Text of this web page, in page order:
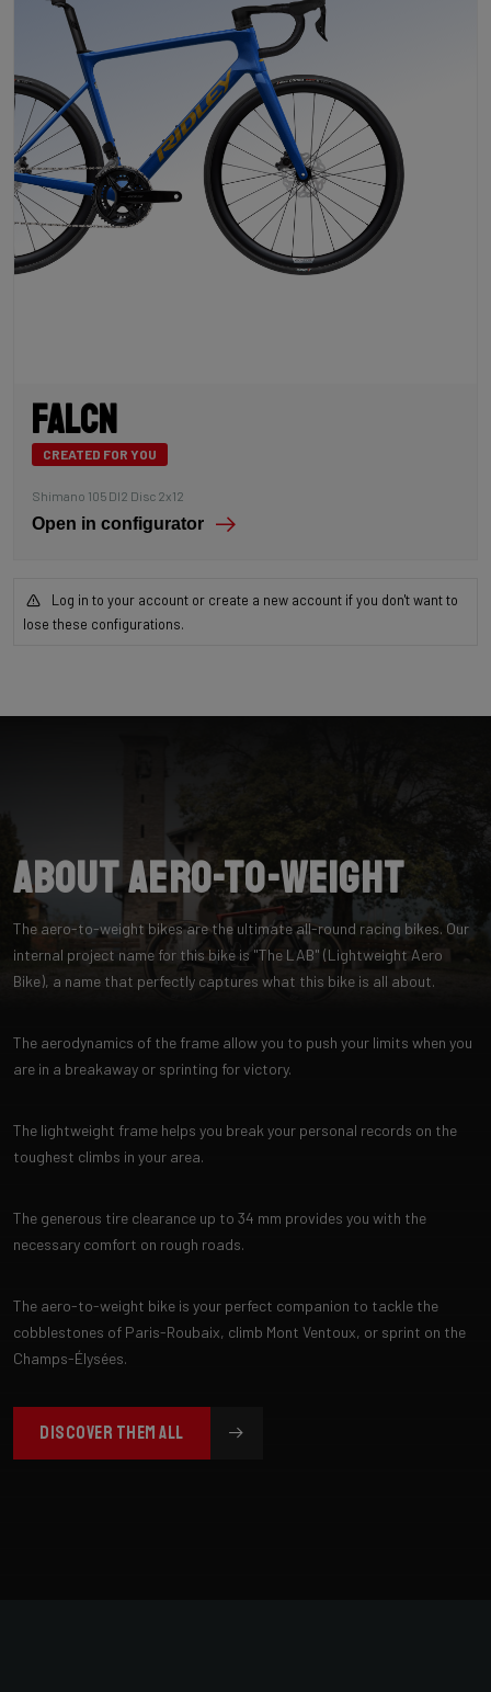
Falcn
CREATED FOR YOU
Shimano 105 DI2 Disc 2x12
Open in configurator
Log in to your account or create a new account if you don't want to
lose these configurations.
About Aero-to-Weight
The aero-to-weight bikes are the ultimate all-round racing bikes. Our
internal project name for this bike is "The LAB" (Lightweight Aero
Bike), a name that perfectly captures what this bike is all about.
The aerodynamics of the frame allow you to push your limits when you
are in a breakaway or sprinting for victory.
The lightweight frame helps you break your personal records on the
toughest climbs in your area.
The generous tire clearance up to 34 mm provides you with the
necessary comfort on rough roads.
The aero-to-weight bike is your perfect companion to tackle the
cobblestones of Paris-Roubaix, climb Mont Ventoux, or sprint on the
Champs-Élysées.
DISCOVER THEM ALL